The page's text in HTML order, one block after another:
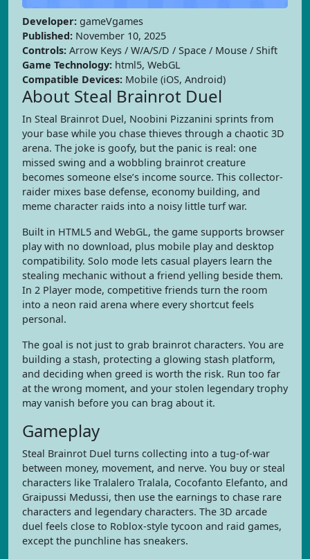
Developer: gameVgames
Published: November 10, 2025
Controls: Arrow Keys / W/A/S/D / Space / Mouse / Shift
Game Technology: html5, WebGL
Compatible Devices: Mobile (iOS, Android)
About Steal Brainrot Duel
In Steal Brainrot Duel, Noobini Pizzanini sprints from
your base while you chase thieves through a chaotic 3D
arena. The joke is goofy, but the panic is real: one
missed swing and a wobbling brainrot creature
becomes someone else’s income source. This collector-
raider mixes base defense, economy building, and
meme character raids into a noisy little turf war.
Built in HTML5 and WebGL, the game supports browser
play with no download, plus mobile play and desktop
compatibility. Solo mode lets casual players learn the
stealing mechanic without a friend yelling beside them.
In 2 Player mode, competitive friends turn the room
into a neon raid arena where every shortcut feels
personal.
The goal is not just to grab brainrot characters. You are
building a stash, protecting a glowing stash platform,
and deciding when greed is worth the risk. Run too far
at the wrong moment, and your stolen legendary trophy
may vanish before you can brag about it.
Gameplay
Steal Brainrot Duel turns collecting into a tug-of-war
between money, movement, and nerve. You buy or steal
characters like Tralalero Tralala, Cocofanto Elefanto, and
Graipussi Medussi, then use the earnings to chase rare
characters and legendary characters. The 3D arcade
duel feels close to Roblox-style tycoon and raid games,
except the punchline has sneakers.